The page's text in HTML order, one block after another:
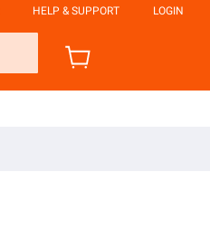
HELP & SUPPORT LOGIN